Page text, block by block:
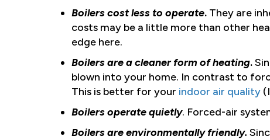
Boilers cost less to operate. They are
costs may be a little more than other
edge here.
Boilers are a cleaner form of heating.
blown into your home. In contrast to
This is better for your indoor air quality
Boilers operate quietly. Forced-air
Boilers are environmentally friendly.